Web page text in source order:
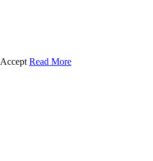
Accept Read More